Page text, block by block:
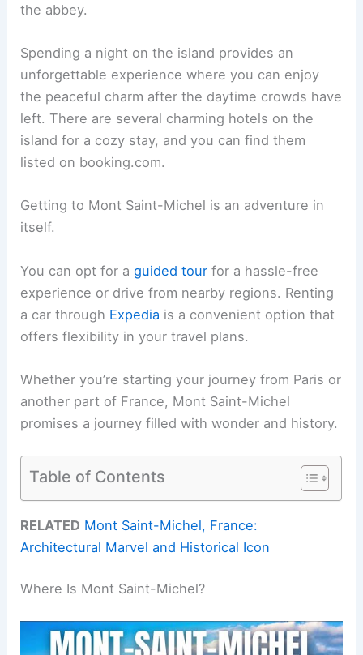
the abbey.
Spending a night on the island provides an
unforgettable experience where you can enjoy
the peaceful charm after the daytime crowds have
left. There are several charming hotels on the
island for a cozy stay, and you can find them
listed on booking.com.
Getting to Mont Saint-Michel is an adventure in
itself.
You can opt for aguided tour for a hassle-free
experience or drive from nearby regions. Renting
a car through Expedia is a convenient option that
offers flexibility in your travel plans.
Whether you’re starting your journey from Paris or
another part of France, Mont Saint-Michel
promises a journey filled with wonder and history.
Table of Contents
RELATED Mont Saint-Michel, France:
Architectural Marvel and Historical Icon
Where Is Mont Saint-Michel?